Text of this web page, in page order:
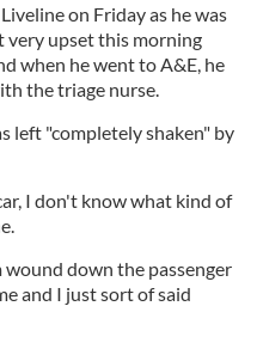
on Friday as he was
very upset this morning
when he went to A&E, he
the triage nurse.
left "completely shaken" by
I don't know what kind of
down the passenger
and I just sort of said